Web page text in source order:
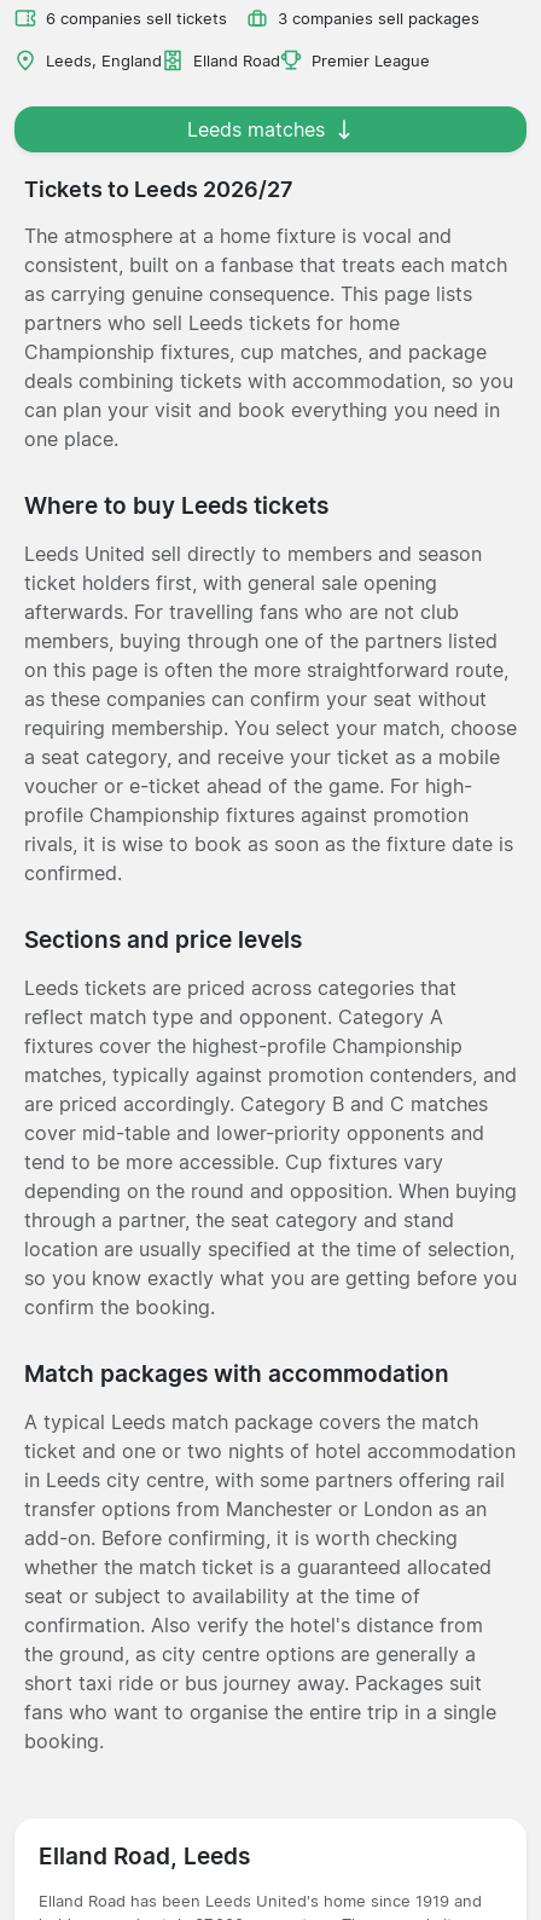
6 companies sell tickets 3 companies sell packages
Leeds, England Elland Road Premier League
Leeds matches
Tickets to Leeds 2026/27
The atmosphere at a home fixture is vocal and
consistent, built on a fanbase that treats each match
as carrying genuine consequence. This page lists
partners who sell Leeds tickets for home
Championship fixtures, cup matches, and package
deals combining tickets with accommodation, so you
can plan your visit and book everything you need in
one place.
Where to buy Leeds tickets
Leeds United sell directly to members and season
ticket holders first, with general sale opening
afterwards. For travelling fans who are not club
members, buying through one of the partners listed
on this page is often the more straightforward route,
as these companies can confirm your seat without
requiring membership. You select your match, choose
a seat category, and receive your ticket as a mobile
voucher or e-ticket ahead of the game. For high-
profile Championship fixtures against promotion
rivals, it is wise to book as soon as the fixture date is
confirmed.
Sections and price levels
Leeds tickets are priced across categories that
reflect match type and opponent. Category A
fixtures cover the highest-profile Championship
matches, typically against promotion contenders, and
are priced accordingly. Category B and C matches
cover mid-table and lower-priority opponents and
tend to be more accessible. Cup fixtures vary
depending on the round and opposition. When buying
through a partner, the seat category and stand
location are usually specified at the time of selection,
so you know exactly what you are getting before you
confirm the booking.
Match packages with accommodation
A typical Leeds match package covers the match
ticket and one or two nights of hotel accommodation
in Leeds city centre, with some partners offering rail
transfer options from Manchester or London as an
add-on. Before confirming, it is worth checking
whether the match ticket is a guaranteed allocated
seat or subject to availability at the time of
confirmation. Also verify the hotel's distance from
the ground, as city centre options are generally a
short taxi ride or bus journey away. Packages suit
fans who want to organise the entire trip in a single
booking.
Elland Road, Leeds
Elland Road has been Leeds United's home since 1919 and